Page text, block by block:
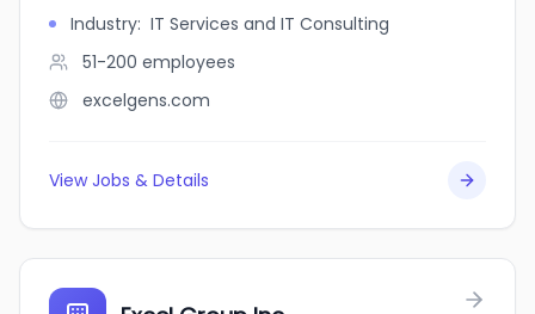
Industry: IT Services and IT Consulting
51-200 employees
excelgens.com
View Jobs & Details